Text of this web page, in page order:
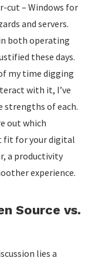
cut – Windows for
and servers.
both operating
these days.
my time digging
with it, I’ve
strengths of each.
out which
fit for your digital
a productivity
experience.
Source vs.
lies a